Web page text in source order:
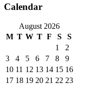
Calendar
August 2026
M T W T F S
S
1
2
3
4 5 6 7 8
9
10 11 12 13 14 15 16
17 18 19 20 21 22 23